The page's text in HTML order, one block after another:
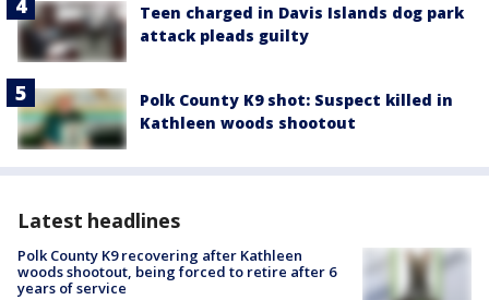
Teen charged in Davis Islands dog park
attack pleads guilty
Polk County K9 shot: Suspect killed in
Kathleen woods shootout
Latest headlines
Polk County K9 recovering after Kathleen
woods shootout, being forced to retire after 6
years of service